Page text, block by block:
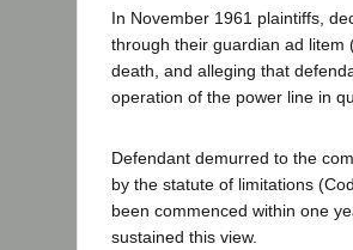
In November 1961 plaintiffs,
through their guardian ad
death, and alleging that
operation of the power line in
Defendant demurred to the
by the statute of limitations
been commenced within one
sustained this view.